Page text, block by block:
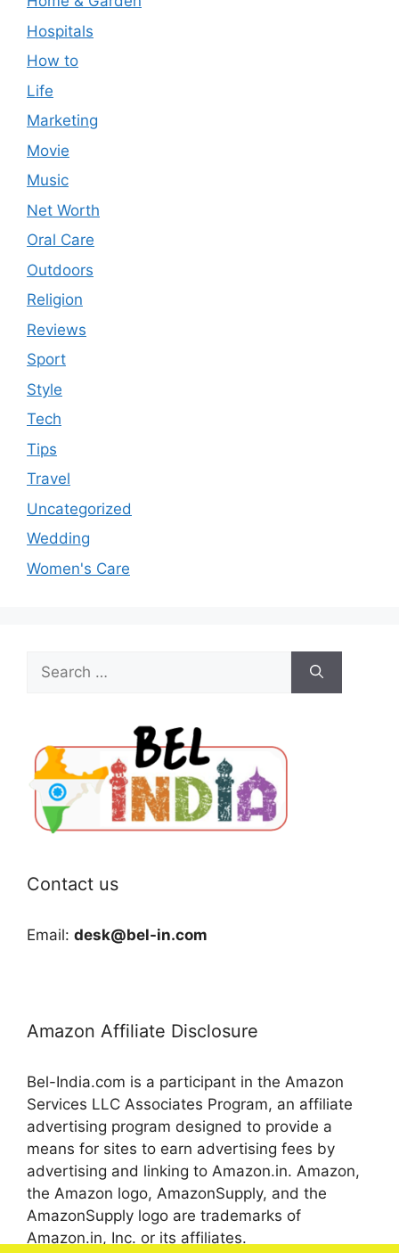
Hospitals
How to
Life
Marketing
Movie
Music
Net Worth
Oral Care
Outdoors
Religion
Reviews
Sport
Style
Tech
Tips
Travel
Uncategorized
Wedding
Women's Care
for:
Contact us
Email: desk@bel-in.com
Amazon Affiliate Disclosure
Bel-India.com is a participant in the Amazon
Services LLC Associates Program, an affiliate
advertising program designed to provide a
means for sites to earn advertising fees by
advertising and linking to Amazon.in. Amazon,
the Amazon logo, AmazonSupply, and the
AmazonSupply logo are trademarks of
Amazon.in, Inc. or its affiliates.